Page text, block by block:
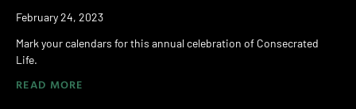
February 24, 2023
Mark your calendars for this annual celebration of Consecrated
Life.
READ MORE